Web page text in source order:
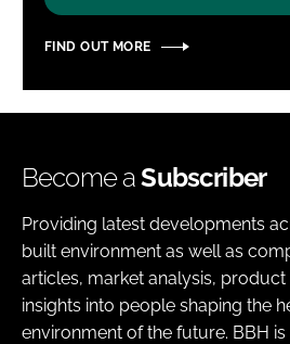
FIND OUT MORE
Become aSubscriber
Providing latest developments
built environment as well as
articles, market analysis,
insights into people shaping the
environment of the future. BBH